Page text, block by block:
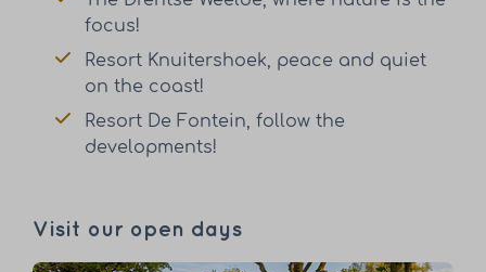
focus!
Resort Knuitershoek, peace and quiet
on the coast!
Resort De Fontein, follow the
developments!
Visit our open days